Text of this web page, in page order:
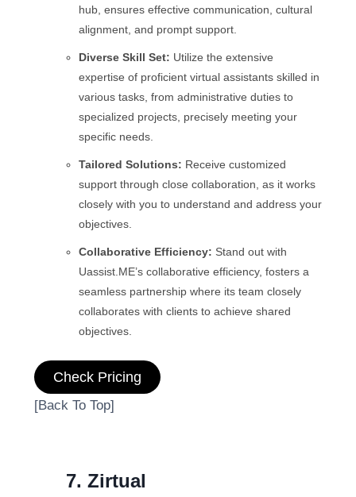
hub, ensures effective communication, cultural
alignment, and prompt support.
Diverse Skill Set: Utilize the extensive
expertise of proficient virtual assistants skilled in
various tasks, from administrative duties to
specialized projects, precisely meeting your
specific needs.
Tailored Solutions: Receive customized
support through close collaboration, as it works
closely with you to understand and address your
objectives.
Collaborative Efficiency: Stand out with
Uassist.ME’s collaborative efficiency, fosters a
seamless partnership where its team closely
collaborates with clients to achieve shared
objectives.
Check Pricing
[Back To Top]
7. Zirtual